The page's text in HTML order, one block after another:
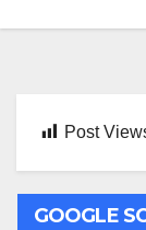
Post
GOOGLE